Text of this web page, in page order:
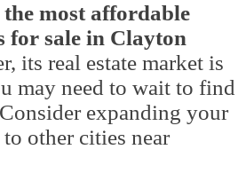
most affordable
for sale in Clayton
its real estate market is
may need to wait to find
expanding your
to other cities near